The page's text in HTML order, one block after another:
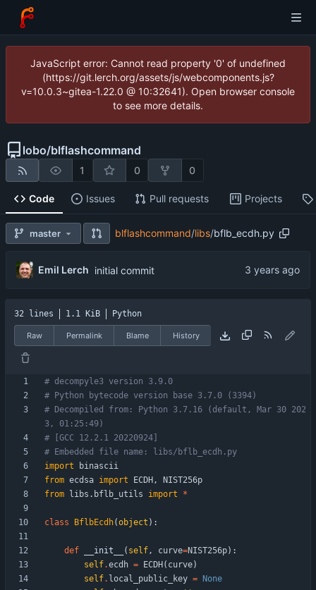
JavaScript error: Cannot read property '0' of undefined
(https://git.lerch.org/assets/js/webcomponents.js?
v=10.0.3~gitea-1.22.0 @ 10:32641). Open browser console
to see more details.
lobo/blflashcommand
1 0 0
Code Issues Pull requests Projects
master blflashcommand/libs/bflb_ecdh.py
Emil Lerch initial commit
32 lines 1.1 KiB Python
Raw Permalink Blame History
# decompyle3 version 3.9.0
# Python bytecode version base 3.7.0 (3394)
# Decompiled from: Python 3.7.16 (default, Mar 30 202
3, 01:25:49)
# [GCC 12.2.1 20220924]
# Embedded file name: libs/bflb_ecdh.py
import
binascii
from ecdsa import ECDH ,
NIST256p
from
libs . bflb_utils import *
class BflbEcdh(object ) :
def __init__ ( self, curve=NIST256p) :
self.ecdh = ECDH ( curve)
self. local_public_key =
None